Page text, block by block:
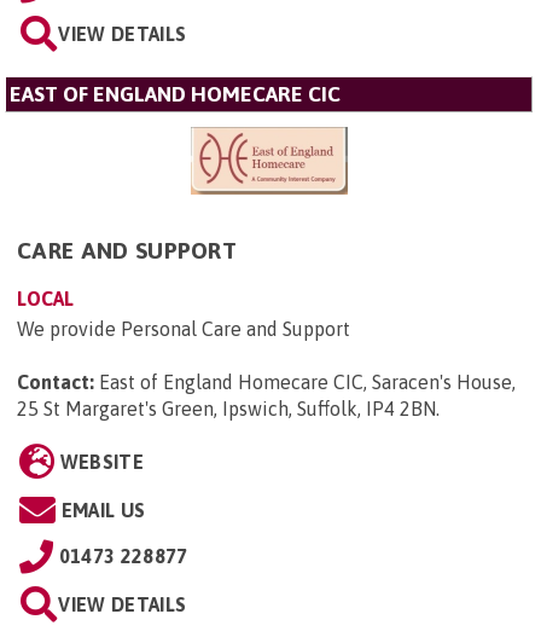
VIEW DETAILS
EAST OF ENGLAND HOMECARE CIC
CARE AND SUPPORT
LOCAL
We provide Personal Care and Support
Contact: East of England Homecare CIC, Saracen's House,
25 St Margaret's Green, Ipswich, Suffolk, IP4 2BN.
WEBSITE
EMAIL US
01473 228877
VIEW DETAILS